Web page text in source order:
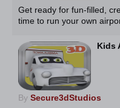
Get ready for fun-filled,
time to run your own
Kids
By Secure3dStudios